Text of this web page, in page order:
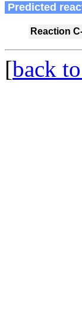
Predicted
Reaction
[back